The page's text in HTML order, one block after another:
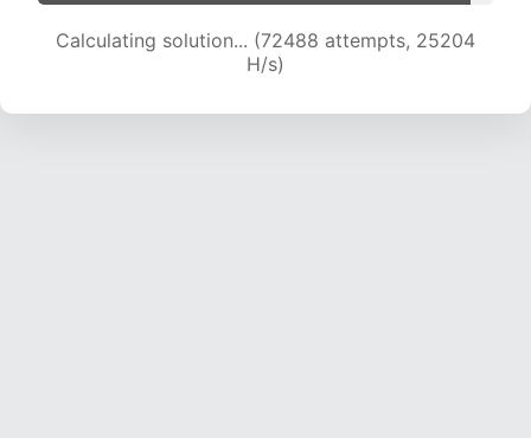
Calculating solution... (72488 attempts, 25204
H/s)